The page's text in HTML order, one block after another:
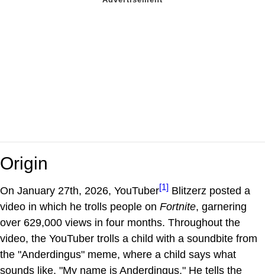
Origin
On January 27th, 2026, YouTuber[1] Blitzerz posted a
video in which he trolls people on Fortnite, garnering
over 629,000 views in four months. Throughout the
video, the YouTuber trolls a child with a soundbite from
the "Anderdingus" meme, where a child says what
sounds like, "My name is Anderdingus." He tells the